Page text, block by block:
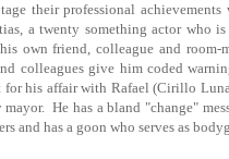
their professional
a twenty something actor who
own friend, colleague and
colleagues give him coded
for his affair with Rafael (Cirillo
He has a bland "change"
and has a goon who serves as